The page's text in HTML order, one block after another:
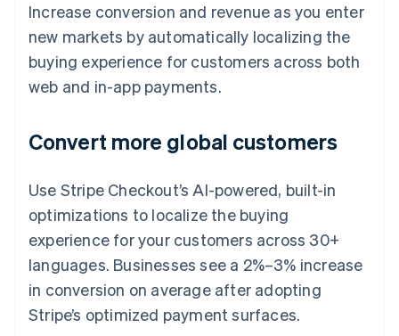
Increase conversion and revenue as you enter
new markets by automatically localizing the
buying experience for customers across both
web and in-app payments.
Convert more global customers
Use Stripe Checkout’s AI-powered, built-in
optimizations to localize the buying
experience for your customers across 30+
languages. Businesses see a 2%–3% increase
in conversion on average after adopting
Stripe’s optimized payment surfaces.